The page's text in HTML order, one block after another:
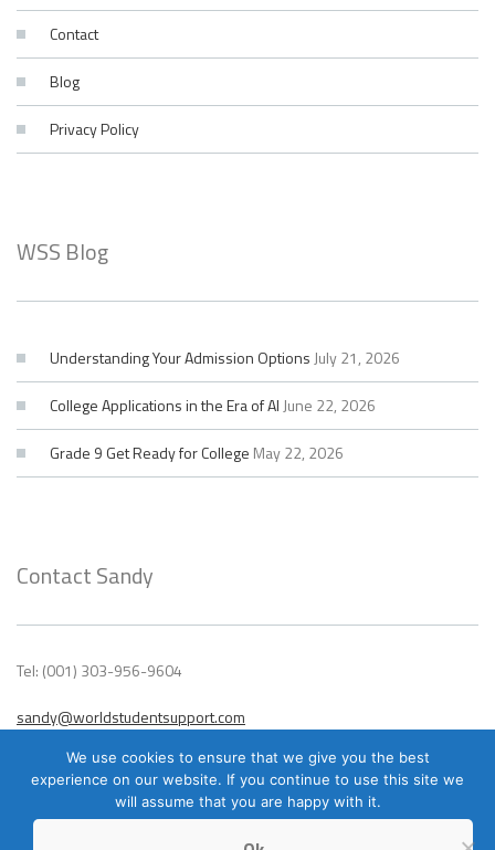
Contact
Blog
Privacy Policy
WSS Blog
Understanding Your Admission OptionsJuly 21, 2026
College Applications in the Era of AIJune 22, 2026
Grade 9 Get Ready for College May 22, 2026
Contact Sandy
Tel: (001) 303-956-9604
sandy@worldstudentsupport.com
We use cookies to ensure that we give you the best
experience on our website. If you continue to use this site we
will assume that you are happy with it.